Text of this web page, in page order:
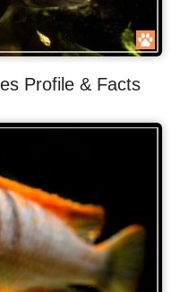
Profile & Facts